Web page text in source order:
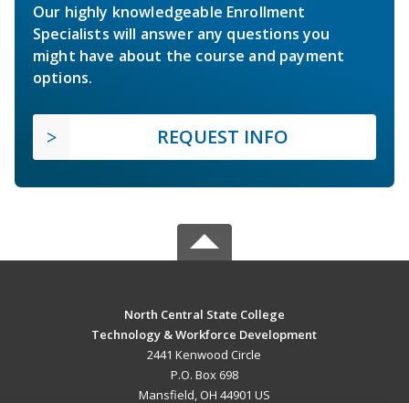
Our highly knowledgeable Enrollment
Specialists will answer any questions you
might have about the course and payment
options.
REQUEST INFO
North Central State College
Technology & Workforce Development
2441 Kenwood Circle
P.O. Box 698
Mansfield, OH 44901 US